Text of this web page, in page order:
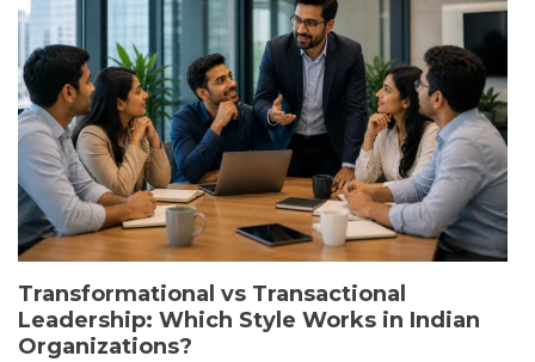
Transformational vs Transactional
Leadership: Which Style Works in Indian
Organizations?